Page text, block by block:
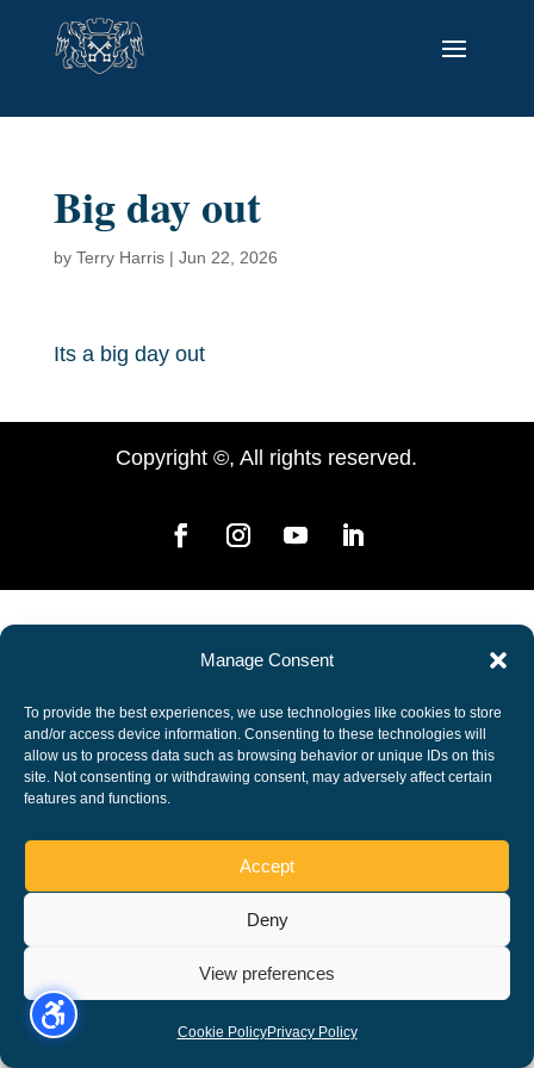
Manage Consent
To provide the best experiences, we use technologies like cookies to store
and/or access device information. Consenting to these technologies will
allow us to process data such as browsing behavior or unique IDs on this
site. Not consenting or withdrawing consent, may adversely affect certain
features and functions.
Accept
Deny
View preferences
Cookie PolicyPrivacy Policy
Big day out
by Terry Harris| Jun 22, 2026
Its a big day out
Copyright ©, All rights reserved.